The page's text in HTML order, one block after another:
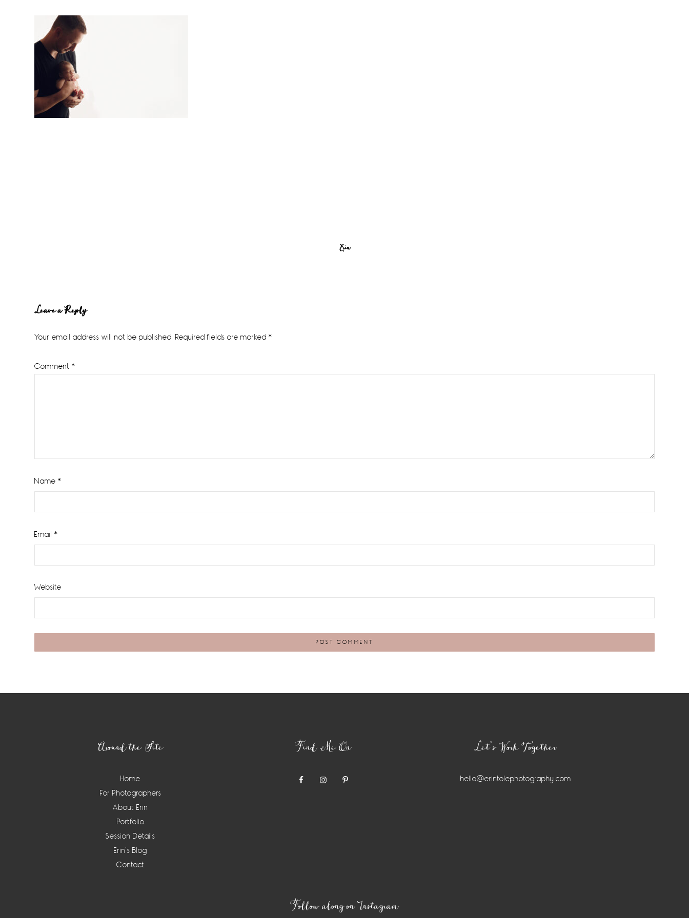
Erin
Reader
Interactions
Leave a Reply
Your email address will not be published. Required fields are marked *
Comment *
Name *
Email *
Website
Around the Site
Home
For Photographers
About Erin
Portfolio
Session Details
Erin’s Blog
Contact
Find Me On Let’s Work Together
hello@erintolephotography.com
Follow along on Instagram